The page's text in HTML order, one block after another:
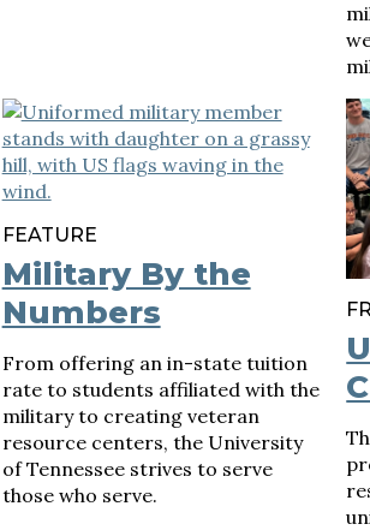
FEATURE
Military By the
Numbers
From offering an in-state tuition
rate to students affiliated with the
military to creating veteran
resource centers, the University
of Tennessee strives to serve
those who serve.